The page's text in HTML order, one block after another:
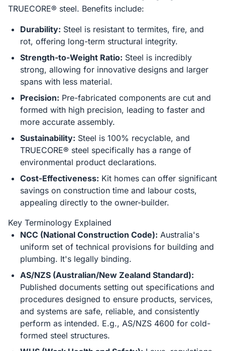
TRUECORE® steel. Benefits include:
Durability: Steel is resistant to termites, fire, and
rot, offering long-term structural integrity.
Strength-to-Weight Ratio: Steel is incredibly
strong, allowing for innovative designs and larger
spans with less material.
Precision: Pre-fabricated components are cut and
formed with high precision, leading to faster and
more accurate assembly.
Sustainability: Steel is 100% recyclable, and
TRUECORE® steel specifically has a range of
environmental product declarations.
Cost-Effectiveness: Kit homes can offer significant
savings on construction time and labour costs,
appealing directly to the owner-builder.
Key Terminology Explained
NCC (National Construction Code): Australia's
uniform set of technical provisions for building and
plumbing. It's legally binding.
AS/NZS (Australian/New Zealand Standard):
Published documents setting out specifications and
procedures designed to ensure products, services,
and systems are safe, reliable, and consistently
perform as intended. E.g., AS/NZS 4600 for cold-
formed steel structures.